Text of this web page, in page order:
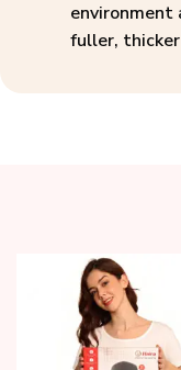
environment
fuller,